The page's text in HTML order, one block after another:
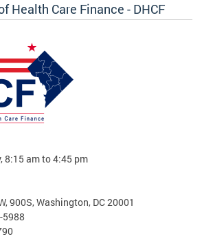
Health Care Finance - DHCF
8:15 am to 4:45 pm
900S, Washington, DC 20001
5988